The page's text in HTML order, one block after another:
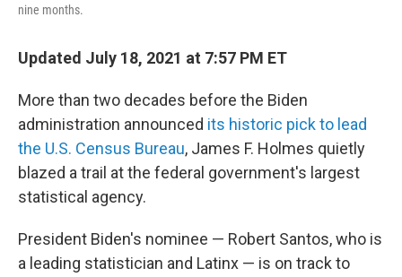
nine months.
Updated July 18, 2021 at 7:57 PM ET
More than two decades before the Biden
administration announced its historic pick to lead
the U.S. Census Bureau, James F. Holmes quietly
blazed a trail at the federal government's largest
statistical agency.
President Biden's nominee — Robert Santos, who is
a leading statistician and Latinx — is on track to